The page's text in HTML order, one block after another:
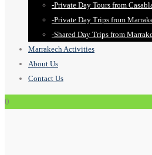
-Private Day Tours from
-Private Day Trips from
-Shared Day Trips from
Marrakech Activities
About Us
Contact Us
0